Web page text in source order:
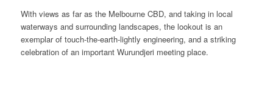
With views as far as the Melbourne CBD, and taking in local
waterways and surrounding landscapes, the lookout is an
exemplar of touch-the-earth-lightly engineering, and a striking
celebration of an important Wurundjeri meeting place.